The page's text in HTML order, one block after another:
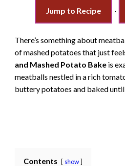
Jump to Recipe ·
There’s something about
of mashed potatoes that just
and Mashed Potato Bake is
meatballs nestled in a rich
buttery potatoes and baked
Contents show